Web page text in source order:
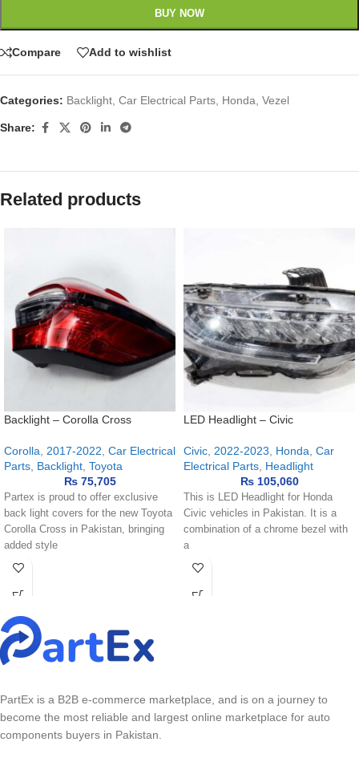
BUY NOW
Compare Add to wishlist
Categories: Backlight Car Electrical Parts Honda Vezel
Share:
Related products
Backlight – Corolla Cross
Corolla 2017-2022 Car Electrical
Parts Backlight Toyota
₨75,705
Partex is proud to offer exclusive
back light covers for the new Toyota
Corolla Cross in Pakistan, bringing
added style
LED Headlight – Civic
Civic 2022-2023 Honda Car
Electrical Parts Headlight
₨105,060
This is LED Headlight for Honda
Civic vehicles in Pakistan. It is a
combination of a chrome bezel with
a
PartEx is a B2B e-commerce marketplace, and is on a journey to
become the most reliable and largest online marketplace for auto
components buyers in Pakistan.